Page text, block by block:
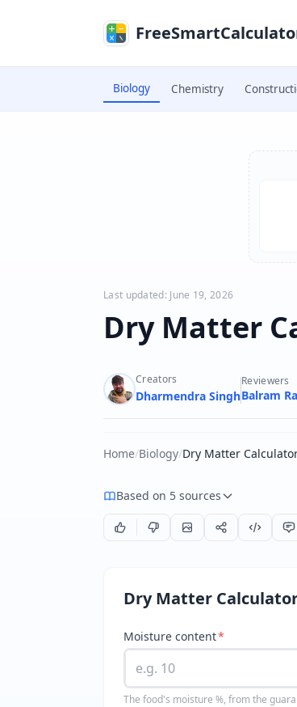
Biology Chemistry
Last updated: June 19, 2026
Dry Matter
Creators
Dharmendra Singh
Reviewers
Balram
Home/Biology/Dry Matter
Based on 5 sources
Dry Matter
Moisture content*
The food's moisture %, from the